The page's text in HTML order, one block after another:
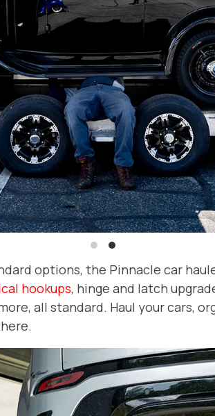
options, the Pinnacle car
hookups, hinge and latch
all standard. Haul your cars,